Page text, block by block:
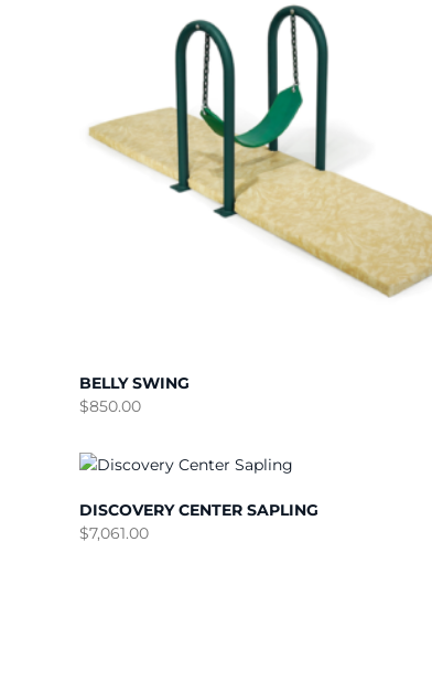
BELLY SWING
$850.00
DISCOVERY CENTER SAPLING
$7,061.00